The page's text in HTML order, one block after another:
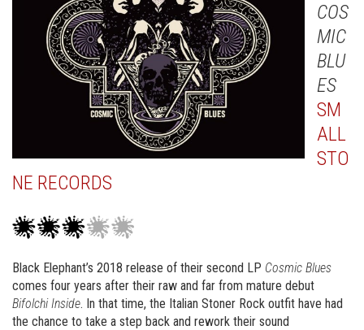
COS
MIC
BLU
ES
SM
ALL
STO
NE RECORDS
Black Elephant’s 2018 release of their second LP Cosmic Blues
comes four years after their raw and far from mature debut
Bifolchi Inside. In that time, the Italian Stoner Rock outfit have had
the chance to take a step back and rework their sound